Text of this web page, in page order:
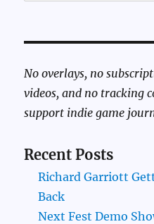
No overlays, no
videos, and no tracking
support indie game
Recent Posts
Richard Garriott
Back
Next Fest Demo